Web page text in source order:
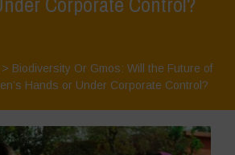
> Biodiversity Or Gmos: Will the Future of
Hands or Under Corporate Control?